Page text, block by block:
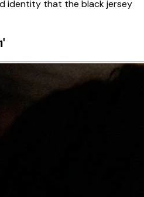
identity that the black jersey